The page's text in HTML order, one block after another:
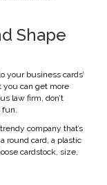
Shape
your business cards’
you can get more
law firm, don’t
fun.
company that’s
round card, a plastic
cardstock, size,